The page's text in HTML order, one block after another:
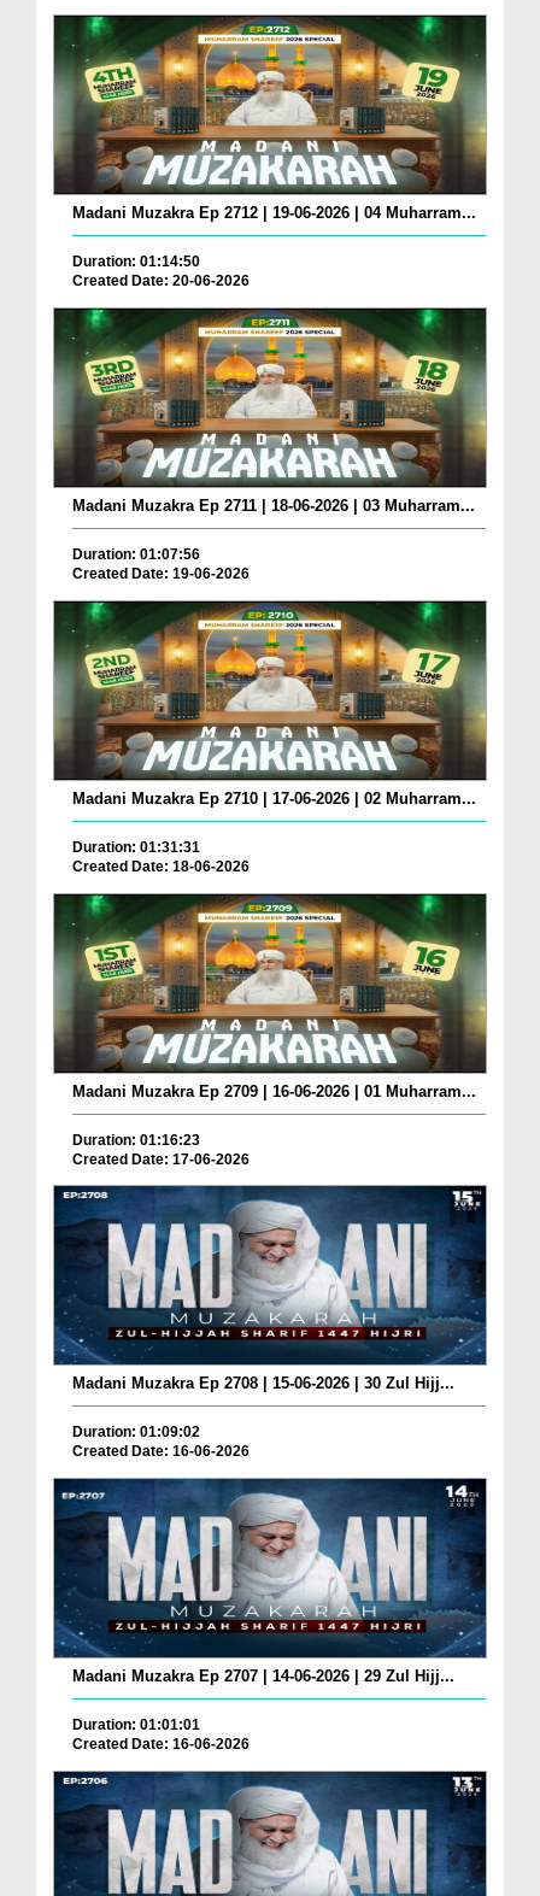
Madani Muzakra Ep 2712 | 19-06-2026 | 04 Muharram...
Duration: 01:14:50
Created Date: 20-06-2026
Madani Muzakra Ep 2711 | 18-06-2026 | 03 Muharram...
Duration: 01:07:56
Created Date: 19-06-2026
Madani Muzakra Ep 2710 | 17-06-2026 | 02 Muharram...
Duration: 01:31:31
Created Date: 18-06-2026
Madani Muzakra Ep 2709 | 16-06-2026 | 01 Muharram...
Duration: 01:16:23
Created Date: 17-06-2026
Madani Muzakra Ep 2708 | 15-06-2026 | 30 Zul Hijj...
Duration: 01:09:02
Created Date: 16-06-2026
Madani Muzakra Ep 2707 | 14-06-2026 | 29 Zul Hijj...
Duration: 01:01:01
Created Date: 16-06-2026